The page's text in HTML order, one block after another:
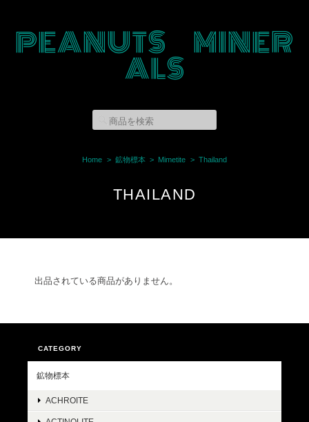
PEANUTS MINER
ALS
Home 鉱物標本 Mimetite Thailand
THAILAND
出品されている商品がありません。
CATEGORY
鉱物標本
ACHROITE